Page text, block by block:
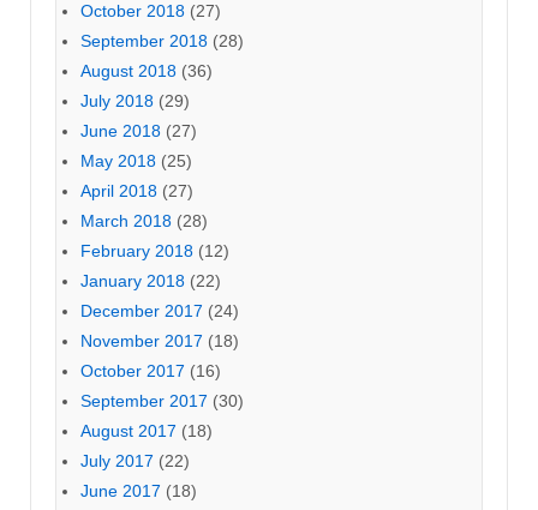
October 2018 (27)
September 2018 (28)
August 2018 (36)
July 2018 (29)
June 2018 (27)
May 2018 (25)
April 2018 (27)
March 2018 (28)
February 2018 (12)
January 2018 (22)
December 2017 (24)
November 2017 (18)
October 2017 (16)
September 2017 (30)
August 2017 (18)
July 2017 (22)
June 2017 (18)